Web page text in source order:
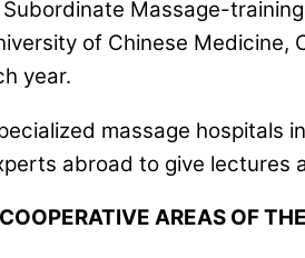
Massage-
of Chinese
year.
massage hospitals
abroad to give
AREAS OF